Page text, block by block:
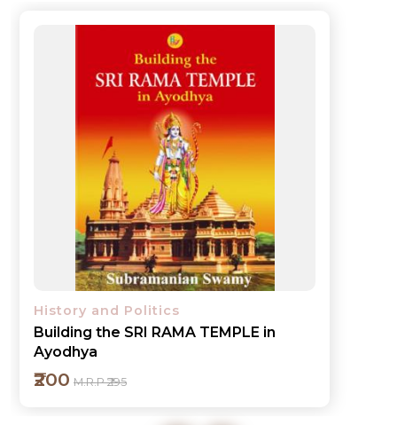
History and Politics
Wandering in INDIA-Sketches of Life
in Hindostan
₹700 M.R.P ₹795